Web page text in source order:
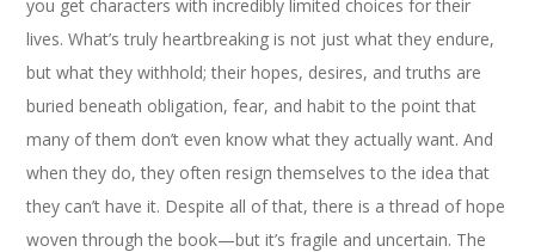
you get characters with incredibly limited choices for their
lives. What’s truly heartbreaking is not just what they endure,
but what they withhold; their hopes, desires, and truths are
buried beneath obligation, fear, and habit to the point that
many of them don’t even know what they actually want. And
when they do, they often resign themselves to the idea that
they can’t have it. Despite all of that, there is a thread of hope
woven through the book—but it’s fragile and uncertain. The